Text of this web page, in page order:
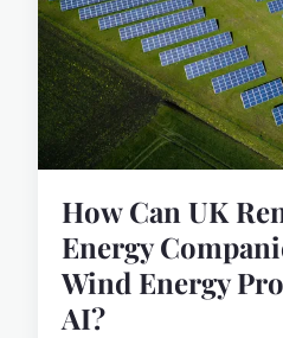
How Can UK
Energy
Wind Energy
AI?